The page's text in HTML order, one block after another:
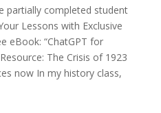
partially completed student
Lessons with Exclusive
eBook: “ChatGPT for
The Crisis of 1923
now In my history class,